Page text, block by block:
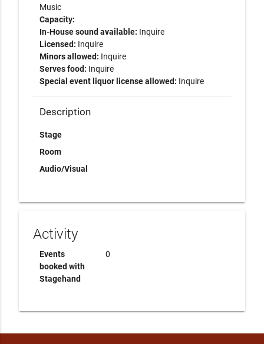
Music
Capacity:
In-House sound available: Inquire
Licensed: Inquire
Minors allowed: Inquire
Serves food: Inquire
Special event liquor license allowed: Inquire
Description
Stage
Room
Audio/Visual
Activity
Events
booked with
Stagehand
0